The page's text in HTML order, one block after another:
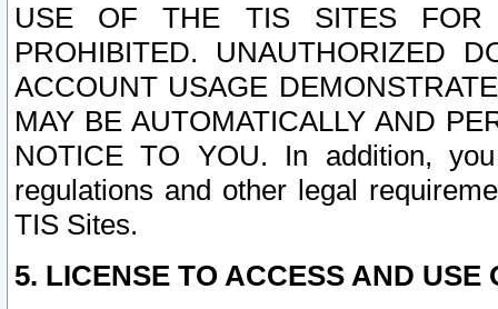
USE OF THE TIS SITES FOR
PROHIBITED. UNAUTHORIZED
ACCOUNT USAGE
MAY BE AUTOMATICALLY AND
NOTICE TO YOU. In addition,
regulations and other legal
TIS Sites.
5. LICENSE TO ACCESS AND USE